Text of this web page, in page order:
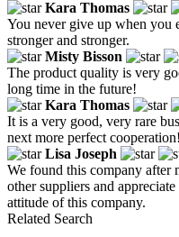
Kara Thomas
You never give up when you
stronger and stronger.
Misty Bisson
The product quality is very
long time in the future!
Kara Thomas
It is a very good, very rare
next more perfect cooperation!
Lisa Joseph
We found this company after
other suppliers and
attitude of this company.
Related Search